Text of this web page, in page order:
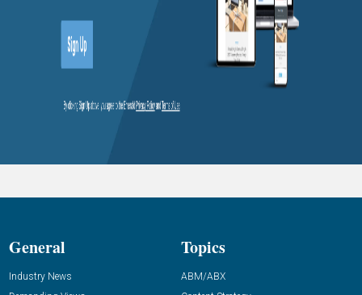
General
Industry News
Topics
ABM/ABX